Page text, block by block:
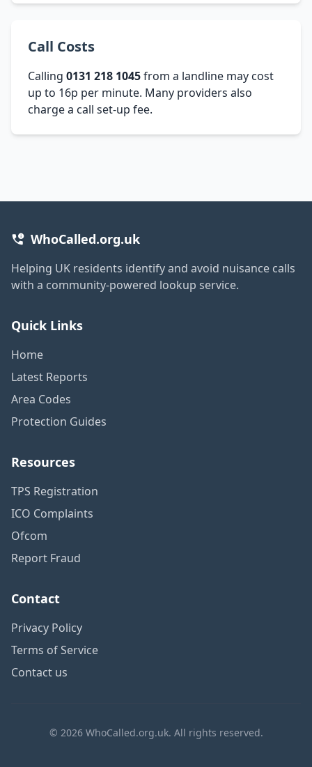
Call Costs
Calling 0131 218 1045from a landline may cost
up to 16p per minute. Many providers also
charge a call set-up fee.
WhoCalled.org.uk
Helping UK residents identify and avoid nuisance calls
with a community-powered lookup service.
Quick Links
Home
Latest Reports
Area Codes
Protection Guides
Resources
TPS Registration
ICO Complaints
Ofcom
Report Fraud
Contact
Privacy Policy
Terms of Service
Contact us
© 2026 WhoCalled.org.uk. All rights reserved.